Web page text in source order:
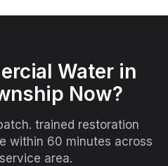
Waterin
Now?
trained restoration
within 60 minutes across
area.